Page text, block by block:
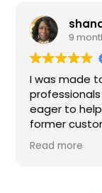
9
I was made
eager to help
former
extremely
answered
Read more